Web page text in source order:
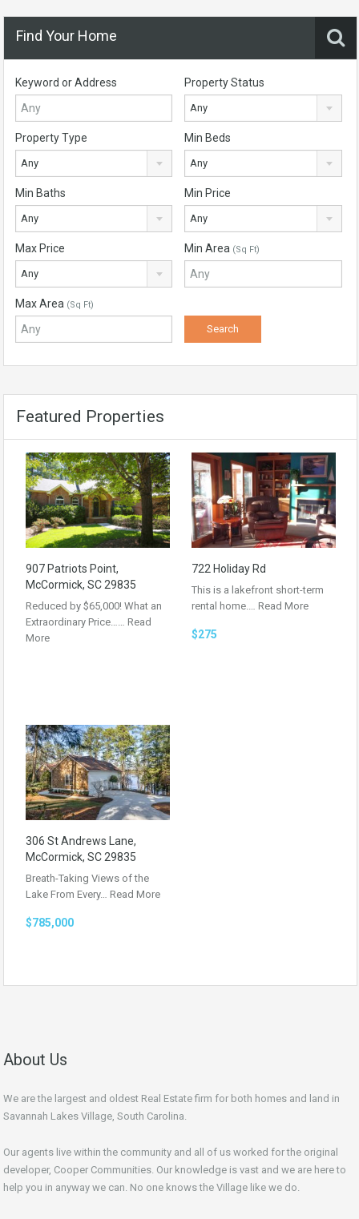
Find Your Home
Keyword or Address Property Status
Any
Property Type
Any
Min Beds
Any
Min Baths
Any
Min Price
Any
Max Price
Any
Min Area (Sq Ft)
Max Area (Sq Ft)
Featured Properties
907 Patriots Point,
McCormick, SC 29835
Reduced by $65,000! What an
Extraordinary Price…… Read
More
722 Holiday Rd
This is a lakefront short-term
rental home.… Read More
$275
306 St Andrews Lane,
McCormick, SC 29835
Breath-Taking Views of the
Lake From Every… Read More
$785,000
About Us
We are the largest and oldest Real Estate firm for both homes and land in
Savannah Lakes Village, South Carolina.
Our agents live within the community and all of us worked for the original
developer, Cooper Communities. Our knowledge is vast and we are here to
help you in anyway we can. No one knows the Village like we do.